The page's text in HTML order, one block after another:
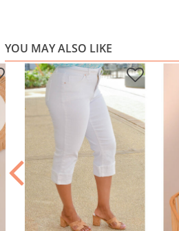
YOU MAY ALSO LIKE